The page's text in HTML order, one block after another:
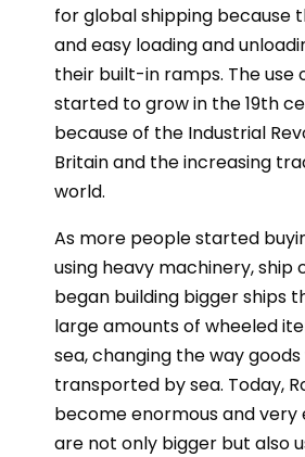
for global shipping because
and easy loading and
their built-in ramps. The use
started to grow in the 19th
because of the Industrial
Britain and the increasing
world.
As more people started
using heavy machinery, ship
began building bigger ships
large amounts of wheeled
sea, changing the way
transported by sea. Today,
become enormous and very
are not only bigger but also